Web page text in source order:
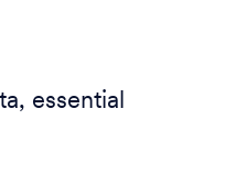
essential